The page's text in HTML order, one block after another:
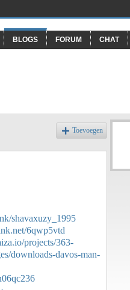
BLOGS FORUM CHAT
Toevoegen
shavaxuzy_1995
6qwp5vtd
projects/363-
downloads-davos-man-